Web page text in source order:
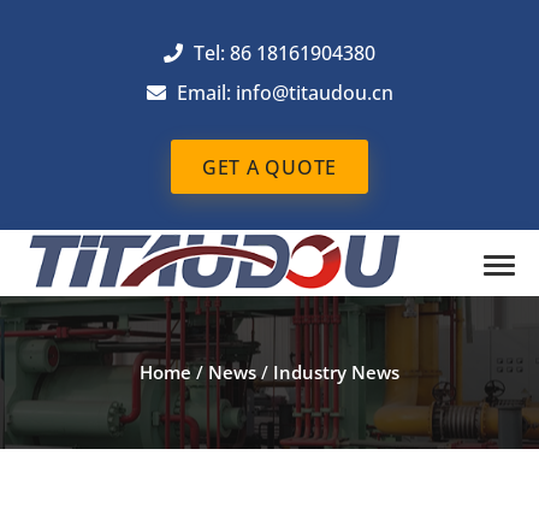
Tel: 86 18161904380
Email: info@titaudou.cn
GET A QUOTE
Home/ News/ Industry News